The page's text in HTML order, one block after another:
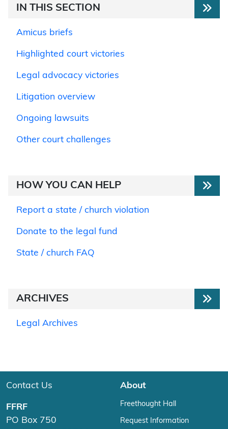
IN THIS SECTION
Amicus briefs
Highlighted court victories
Legal advocacy victories
Litigation overview
Ongoing lawsuits
Other court challenges
HOW YOU CAN HELP
Report a state / church violation
Donate to the legal fund
State / church FAQ
ARCHIVES
Legal Archives
Contact Us
FFRF
PO Box 750
About
Freethought Hall
Request Information